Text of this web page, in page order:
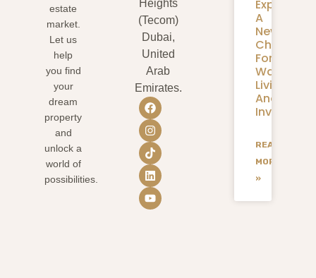
estate
market.
Let us
help
you find
your
dream
property
and
unlock a
world of
possibilities.
Heights
(Tecom)
Dubai,
United
Arab
Emirates.
Expansion:
A
New
Chapter
For
Living
And
READ
MORE
»